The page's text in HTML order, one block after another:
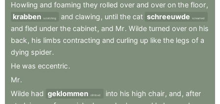
Howling and foaming they rolled over and over on the floor,
krabben
scratching and clawing , until the cat schreeuwde screamed
and fled under the cabinet, and Mr. Wilde turned over on his
back , his limbs contracting and curling up like the legs of a
dying spider.
He was eccentric.
Mr.
Wilde had geklommen climbed into his high chair, and , after